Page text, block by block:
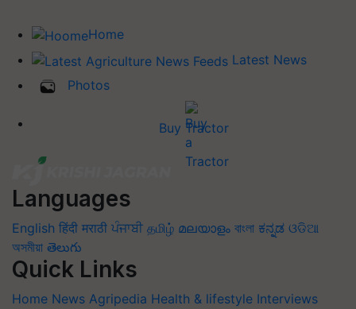
Home
Latest News
Photos
Buy Tractor
Languages
English हिंदी मराठी ਪੰਜਾਬੀ தமிழ் മലയാളം বাংলা ಕನ್ನಡ ଓଡିଆ
অসমীয়া తెలుగు
Quick Links
Home News Agripedia Health & lifestyle Interviews